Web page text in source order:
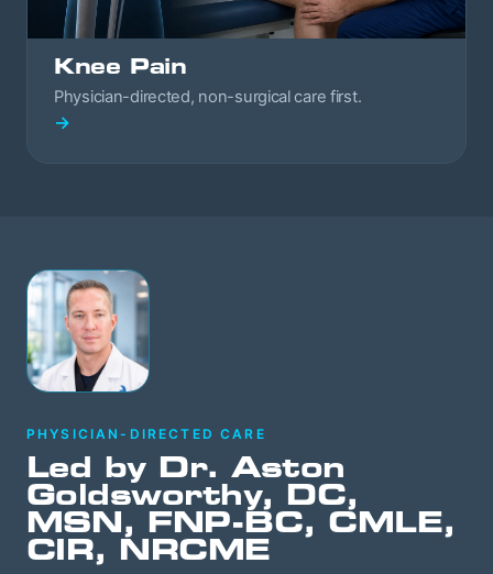
Knee Pain
Physician-directed, non-surgical care first.
→
PHYSICIAN-DIRECTED CARE
Led by Dr. Aston
Goldsworthy, DC,
MSN, FNP-BC, CMLE,
CIR, NRCME